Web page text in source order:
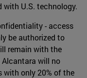
U.S. technology.
- access
be authorized to
remain with the
Alcantara will no
with only 20% of the